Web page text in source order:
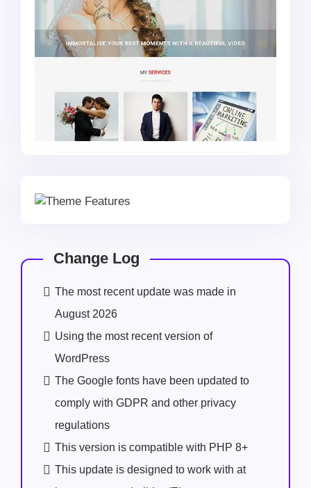
Change Log
The most recent update was made in
August 2026
Using the most recent version of
WordPress
The Google fonts have been updated to
comply with GDPR and other privacy
regulations
This version is compatible with PHP 8+
This update is designed to work with at